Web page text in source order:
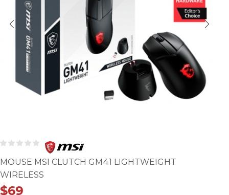
MOUSE MSI CLUTCH GM41 LIGHTWEIGHT
WIRELESS
$69